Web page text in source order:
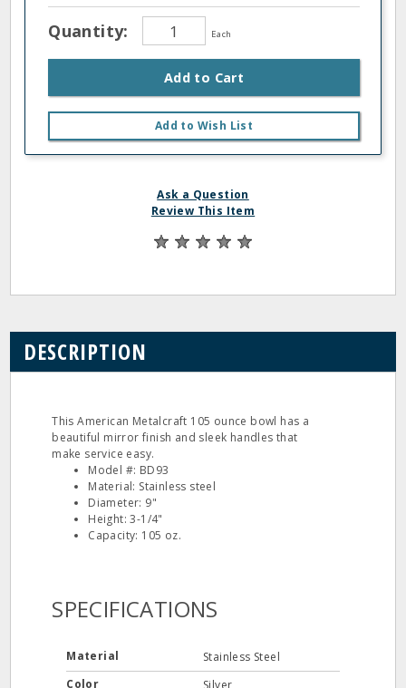
Quantity: Each
Add to Cart
Add to Wish List
Ask a Question
Review This Item
DESCRIPTION
This American Metalcraft 105 ounce bowl has a
beautiful mirror finish and sleek handles that
make service easy.
Model #: BD93
Material: Stainless steel
Diameter: 9"
Height: 3-1/4"
Capacity: 105 oz.
SPECIFICATIONS
Material
Stainless Steel
Color
Silver